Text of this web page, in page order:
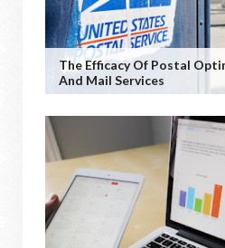
The Efficacy Of Postal
And Mail Services